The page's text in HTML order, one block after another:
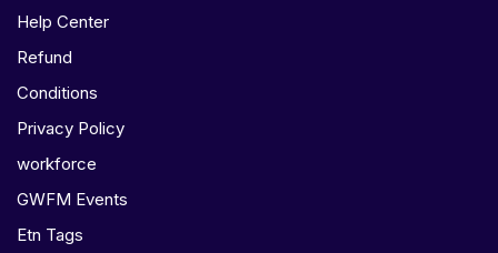
Help Center
Refund
Conditions
Privacy Policy
workforce
GWFM Events
Etn Tags